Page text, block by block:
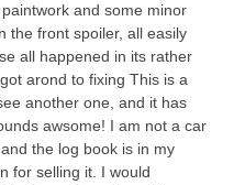
and some minor
the front spoiler, all easily
all happened in its rather
arond to fixing This is a
another one, and it has
awsome! I am not a car
the log book is in my
for selling it. I would